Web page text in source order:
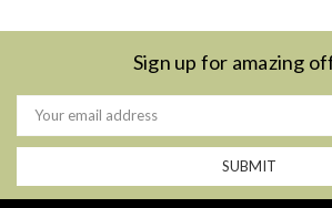
Sign up for amazing
Email
Address